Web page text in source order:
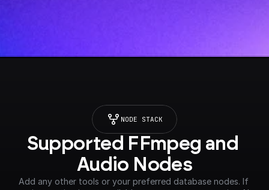
NODE STACK
Supported FFmpeg and
Audio Nodes
Add any other tools or your preferred database nodes. If